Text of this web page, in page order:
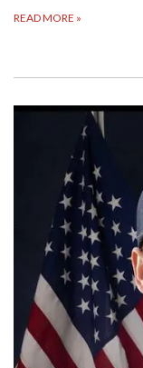
READ MORE »